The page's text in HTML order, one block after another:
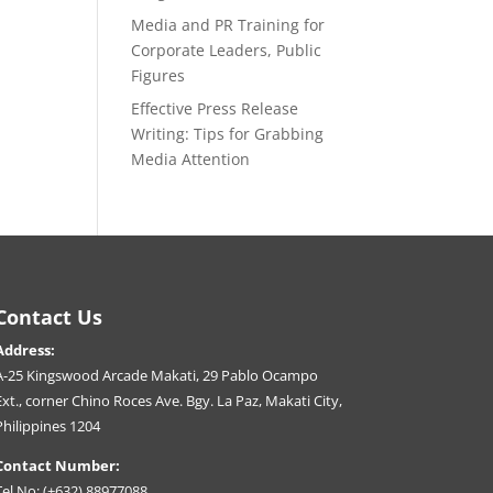
Media and PR Training for
Corporate Leaders, Public
Figures
Effective Press Release
Writing: Tips for Grabbing
Media Attention
Us
25 Kingswood Arcade Makati, 29 Pablo Ocampo
corner Chino Roces Ave. Bgy. La Paz, Makati City,
1204
Number: